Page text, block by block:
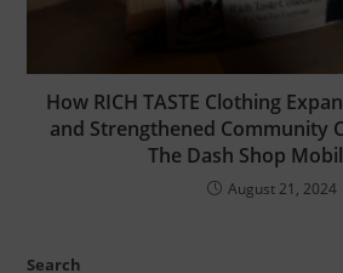
How RICH TASTE Clothing
and Strengthened Community
The Dash Shop
August 21, 2024
Search